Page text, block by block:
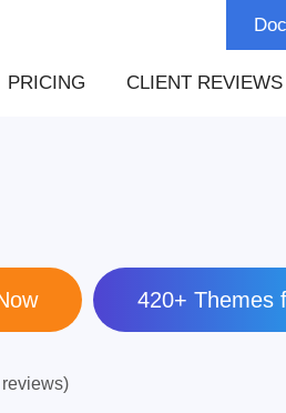
PRICING CLIENT REVIEWS
420+ Themes